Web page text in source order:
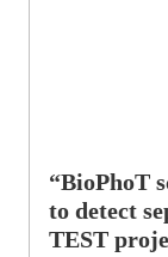
“BioPhoT
to detect
TEST